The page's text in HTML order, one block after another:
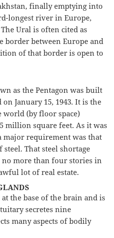
finally emptying into
longest river in Europe,
Ural is often cited as
border between Europe and
of that border is open to
as the Pentagon was built
January 15, 1943. It is the
(by floor space)
million square feet. As it was
requirement was that
That steel shortage
more than four stories in
lot of real estate.
the base of the brain and is
secretes nine
many aspects of bodily